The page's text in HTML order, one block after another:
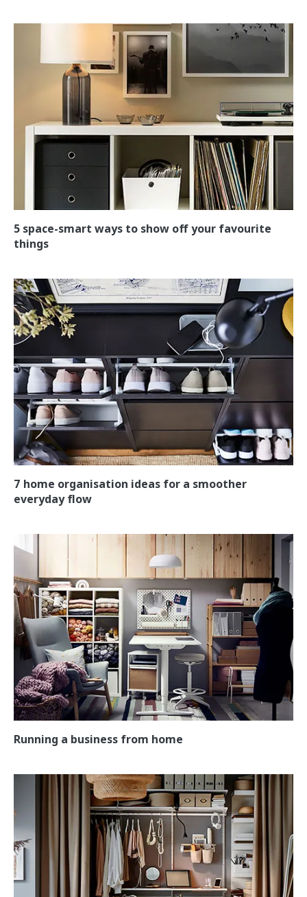
5 space-smart ways to show off your favourite
things
7 home organisation ideas for a smoother
everyday flow
Running a business from home